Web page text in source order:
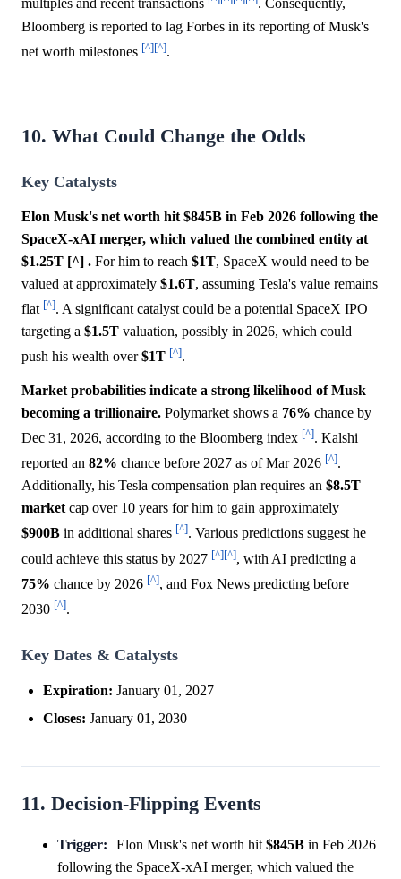
multiples and recent transactions
. Consequently,
Bloomberg is reported to lag Forbes in its reporting of Musk's
net worth milestones [^][^].
10. What Could Change the Odds
Key Catalysts
Elon Musk's net worth hit $845B in Feb 2026 following the
SpaceX-xAI merger, which valued the combined entity at
$1.25T [^] . For him to reach $1T, SpaceX would need to be
valued at approximately $1.6T, assuming Tesla's value remains
flat [^]. A significant catalyst could be a potential SpaceX IPO
targeting a $1.5T valuation, possibly in 2026, which could
push his wealth over$1T [^].
Market probabilities indicate a strong likelihood of Musk
becoming a trillionaire. Polymarket shows a 76% chance by
Dec 31, 2026, according to the Bloomberg index [^]. Kalshi
reported an 82% chance before 2027 as of Mar 2026 [^].
Additionally, his Tesla compensation plan requires an $8.5T
market cap over 10 years for him to gain approximately
$900B in additional shares [^]. Various predictions suggest he
could achieve this status by 2027 [^][^], with AI predicting a
75% chance by 2026 [^], and Fox News predicting before
2030 [^].
Key Dates & Catalysts
Expiration: January 01, 2027
Closes: January 01, 2030
11. Decision-Flipping Events
Trigger: Elon Musk's net worth hit $845Bin Feb 2026
following the SpaceX-xAI merger, which valued the